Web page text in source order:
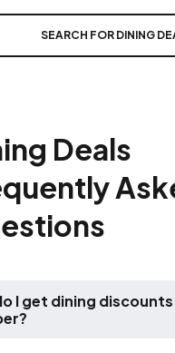
SEARCH FOR DINING
Deals
I get dining discounts